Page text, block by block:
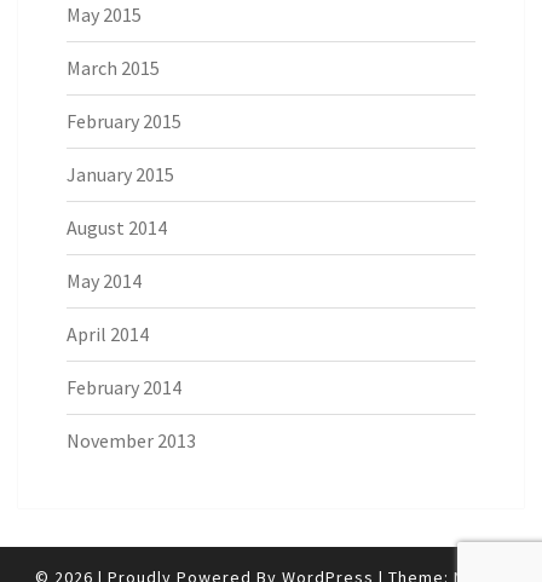
May 2015
March 2015
February 2015
January 2015
August 2014
May 2014
April 2014
February 2014
November 2013
© 2026 | Proudly Powered By WordPress | Theme: Nisarg